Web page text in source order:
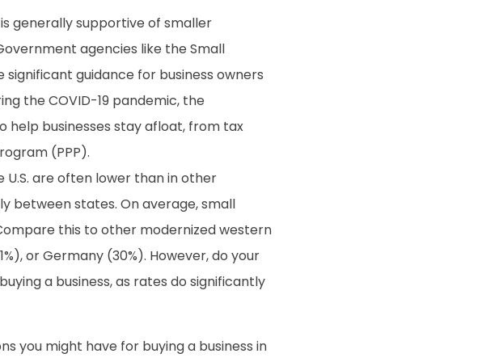
is generally supportive of smaller
agencies like the Small
significant guidance for business owners
the COVID-19 pandemic, the
businesses stay afloat, from tax
(PPP).
U.S. are often lower than in other
between states. On average, small
this to other modernized western
or Germany (30%). However, do your
a business, as rates do significantly
you might have for buying a business in